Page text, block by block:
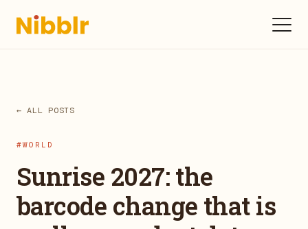
← ALL POSTS
#WORLD
Sunrise 2027: the
barcode change that is